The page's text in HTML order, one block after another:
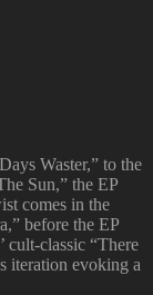
Waster,” to the
Sun,” the EP
comes in the
before the EP
cult-classic “There
iteration evoking a